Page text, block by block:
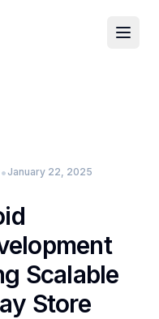
• January 22, 2025
Scalable
Store